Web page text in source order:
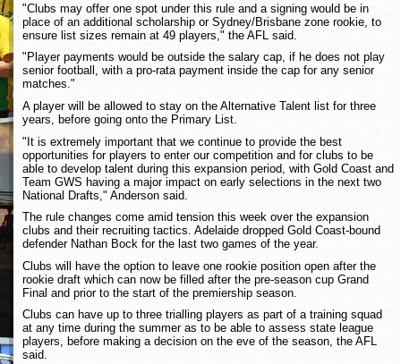
"Clubs may offer one spot under this rule and a signing would be in
place of an additional scholarship or Sydney/Brisbane zone rookie, to
ensure list sizes remain at 49 players," the AFL said.
"Player payments would be outside the salary cap, if he does not play
senior football, with a pro-rata payment inside the cap for any senior
matches."
A player will be allowed to stay on the Alternative Talent list for three
years, before going onto the Primary List.
"It is extremely important that we continue to provide the best
opportunities for players to enter our competition and for clubs to be
able to develop talent during this expansion period, with Gold Coast and
Team GWS having a major impact on early selections in the next two
National Drafts," Anderson said.
The rule changes come amid tension this week over the expansion
clubs and their recruiting tactics. Adelaide dropped Gold Coast-bound
defender Nathan Bock for the last two games of the year.
Clubs will have the option to leave one rookie position open after the
rookie draft which can now be filled after the pre-season cup Grand
Final and prior to the start of the premiership season.
Clubs can have up to three trialling players as part of a training squad
at any time during the summer as to be able to assess state league
players, before making a decision on the eve of the season, the AFL
said.